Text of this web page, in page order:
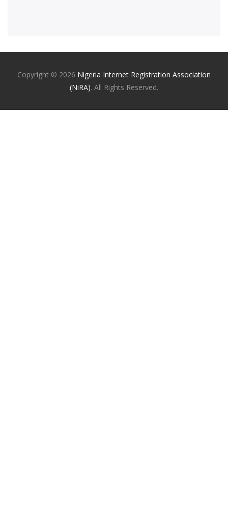
Copyright © 2026 Nigeria Internet Registration Association
(NiRA). All Rights Reserved.